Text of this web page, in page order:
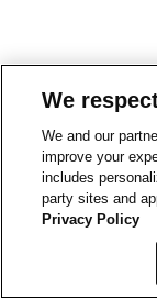
We
We and our
improve your
includes
party sites and
Privacy Policy